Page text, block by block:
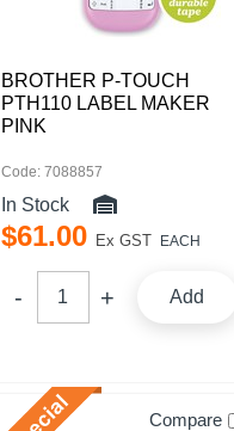
BROTHER P-TOUCH
PTH110 LABEL MAKER
PINK
Code: 7088857
In Stock
$61.00 Ex GST EACH
Add
Compare